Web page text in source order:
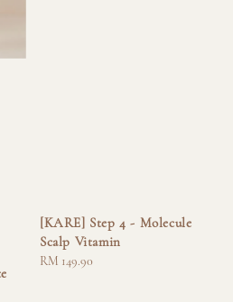
[KARE] Step 4 - Molecule
Scalp Vitamin
Regular
RM 149.90